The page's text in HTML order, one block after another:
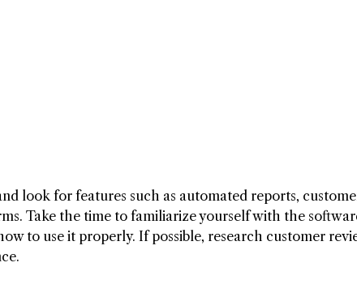
look for features such as automated reports,
Take the time to familiarize yourself with the
to use it properly. If possible, research customer